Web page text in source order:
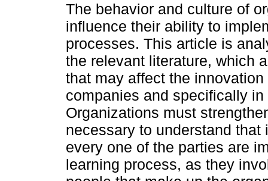
The behavior and culture of
influence their ability to
processes. This article is
the relevant literature, which
that may affect the
companies and specifically
Organizations must
necessary to understand
every one of the parties are
learning process, as they